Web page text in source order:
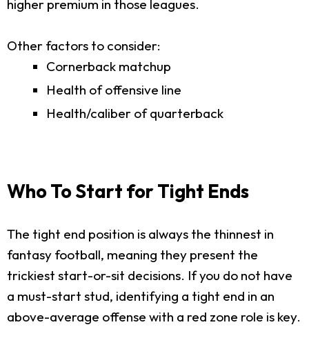
higher premium in those leagues.
Other factors to consider:
Cornerback matchup
Health of offensive line
Health/caliber of quarterback
Who To Start for Tight Ends
The tight end position is always the thinnest in
fantasy football, meaning they present the
trickiest start-or-sit decisions. If you do not have
a must-start stud, identifying a tight end in an
above-average offense with a red zone role is key.